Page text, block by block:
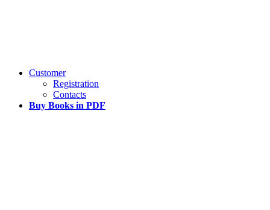
Customer
Registration
Contacts
Buy Books in PDF